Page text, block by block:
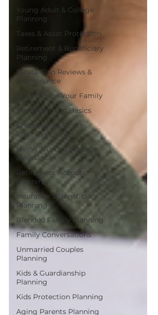
Young Adult & College
Planning
Taxes & Asset Protection
Retirement & Beneficiary
Planning
Estate Plan Reviews &
Maintenance
Planning for Your Family
Trust Planning Basics
Choosing an Estate
Planning Lawyer
Living Trusts & Probate
Avoidance
Retirement Account
Planning
Insurance & Beneficiary
Planning
Blended Family Planning
Family Conversations
Unmarried Couples
Planning
Kids & Guardianship
Planning
Kids Protection Planning
Aging Parents Planning